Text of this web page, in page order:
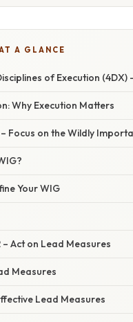
A GLANCE
of Execution
Why Execution Matters
– Focus on the Wildly
Your WIG
– Act on Lead Measures
Measures
Lead Measures